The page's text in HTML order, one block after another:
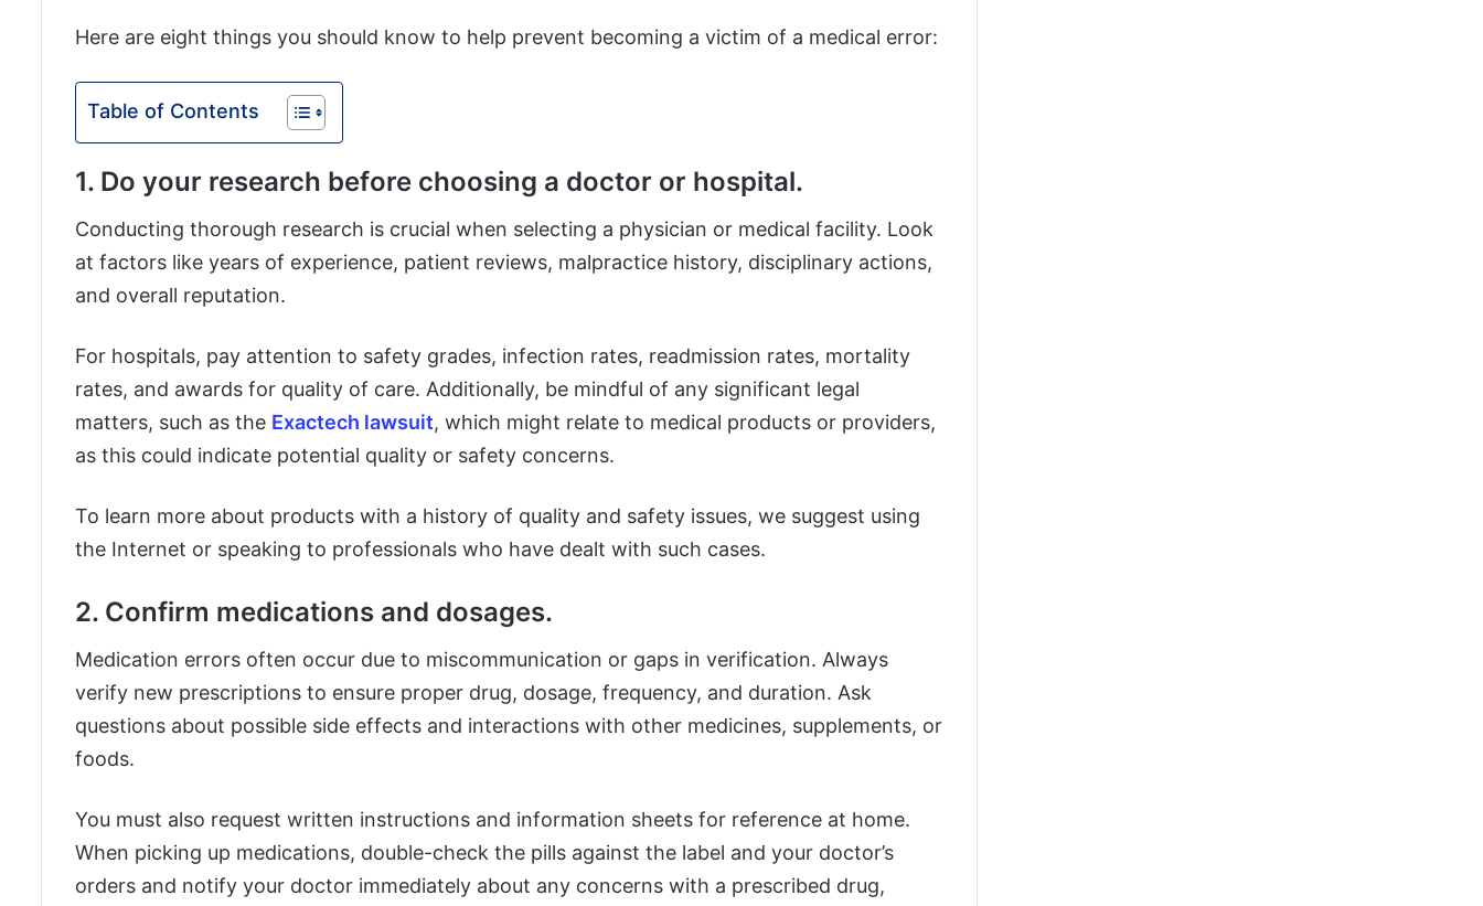
Here are eight things you should know to help prevent becoming a victim of a medical error:
Table of Contents
1. Do your research before choosing a doctor or hospital.
Conducting thorough research is crucial when selecting a physician or medical facility. Look
at factors like years of experience, patient reviews, malpractice history, disciplinary actions,
and overall reputation.
For hospitals, pay attention to safety grades, infection rates, readmission rates, mortality
rates, and awards for quality of care. Additionally, be mindful of any significant legal
matters, such as the Exactech lawsuit, which might relate to medical products or providers,
as this could indicate potential quality or safety concerns.
To learn more about products with a history of quality and safety issues, we suggest using
the Internet or speaking to professionals who have dealt with such cases.
2. Confirm medications and dosages.
Medication errors often occur due to miscommunication or gaps in verification. Always
verify new prescriptions to ensure proper drug, dosage, frequency, and duration. Ask
questions about possible side effects and interactions with other medicines, supplements, or
foods.
You must also request written instructions and information sheets for reference at home.
When picking up medications, double-check the pills against the label and your doctor’s
orders and notify your doctor immediately about any concerns with a prescribed drug,